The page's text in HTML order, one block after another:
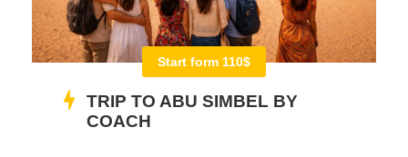
Start form 110$
TRIP TO ABU SIMBEL BY
COACH